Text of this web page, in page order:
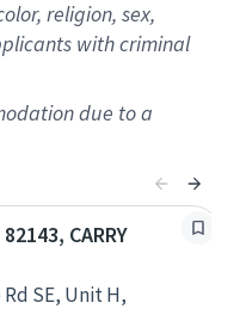
religion, sex,
with criminal
due to a
CARRY
SE, Unit H,